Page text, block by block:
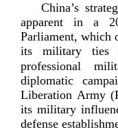
China’s
apparent in a
Parliament, which
its military ties
professional
diplomatic
Liberation Army
its military
defense estab